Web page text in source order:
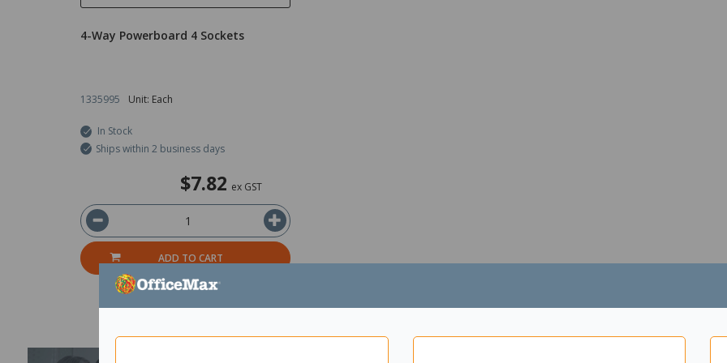
4-Way Powerboard 4 Sockets
1335995 Unit: Each
In Stock
Ships within 2 business days
$7.82 ex GST
ADD TO CART